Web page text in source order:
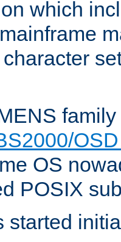
which
OS
POSIX
started